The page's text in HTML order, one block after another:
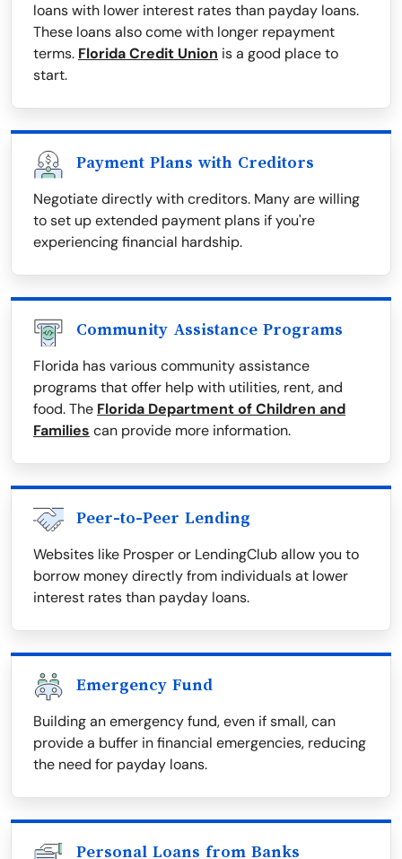
loans with lower interest rates than payday loans.
These loans also come with longer repayment
terms. Florida Credit Union is a good place to
start.
Payment Plans with Creditors
Negotiate directly with creditors. Many are willing
to set up extended payment plans if you're
experiencing financial hardship.
Community Assistance Programs
Florida has various community assistance
programs that offer help with utilities, rent, and
food. The Florida Department of Children and
Families can provide more information.
Peer-to-Peer Lending
Websites like Prosper or LendingClub allow you to
borrow money directly from individuals at lower
interest rates than payday loans.
Emergency Fund
Building an emergency fund, even if small, can
provide a buffer in financial emergencies, reducing
the need for payday loans.
Personal Loans from Banks